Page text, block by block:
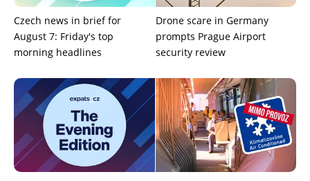
Czech news in brief for
August 7: Friday's top
morning headlines
Drone scare in Germany
prompts Prague Airport
security review